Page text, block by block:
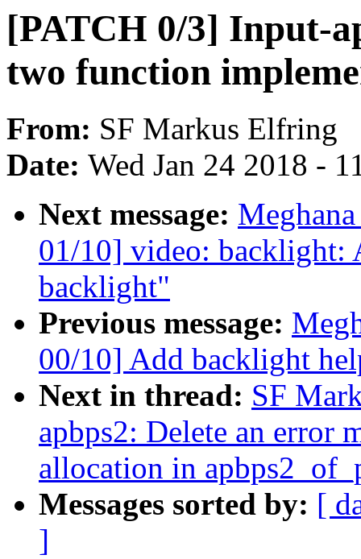
[PATCH 0/3] Input-
two function
From: SF Markus Elfring
Date: Wed Jan 24 2018 -
Next message:
01/10] video: backlight:
backlight"
Previous message:
00/10] Add backlight
Next in thread: SF
apbps2: Delete an error
allocation in
Messages sorted by: [
]